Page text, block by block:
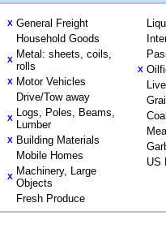
X General Freight
Household Goods
X Metal: sheets, coils,
rolls
X Motor Vehicles
Drive/Tow away
X Logs, Poles, Beams,
Lumber
X Building Materials
Mobile Homes
X Machinery, Large
Objects
Fresh Produce
X
US